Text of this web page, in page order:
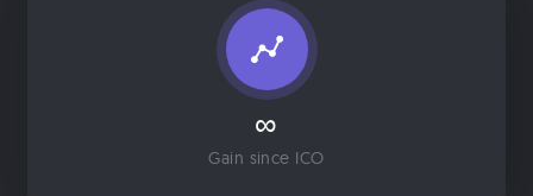
∞
Gain since ICO